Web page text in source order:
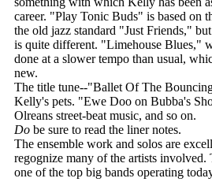
career. "Play Tonic Buds" is based on
the old jazz standard "Just Friends,"
is quite different. "Limehouse Blues,"
done at a slower tempo than usual,
new.
The title tune--"Ballet Of The
Kelly's pets. "Ewe Doo on Bubba's
Olreans street-beat music, and so on.
Do be sure to read the liner notes.
The ensemble work and solos are
regognize many of the artists
one of the top big bands operating